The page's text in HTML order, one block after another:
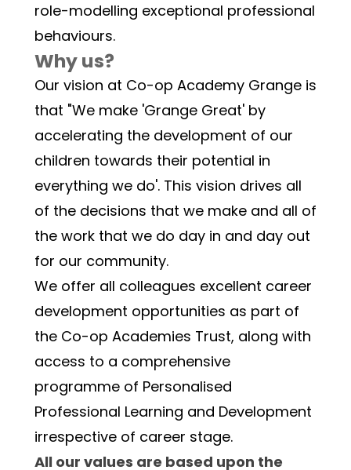
role-modelling exceptional professional
behaviours.
Why us?
Our vision at Co-op Academy Grange is
that "We make 'Grange Great' by
accelerating the development of our
children towards their potential in
everything we do'. This vision drives all
of the decisions that we make and all of
the work that we do day in and day out
for our community.
We offer all colleagues excellent career
development opportunities as part of
the Co-op Academies Trust, along with
access to a comprehensive
programme of Personalised
Professional Learning and Development
irrespective of career stage.
All our values are based upon the